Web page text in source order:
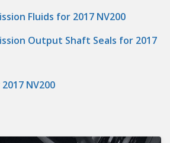
Fluids for 2017 NV200
Output Shaft Seals for 2017
NV200